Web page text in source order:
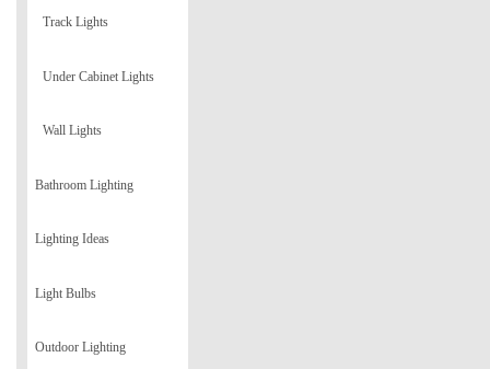
Track Lights
Under Cabinet Lights
Wall Lights
Bathroom Lighting
Lighting Ideas
Light Bulbs
Outdoor Lighting